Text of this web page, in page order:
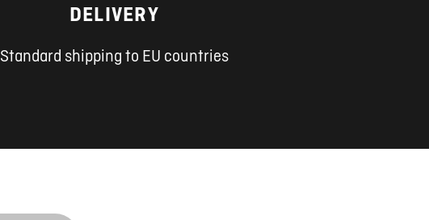
DELIVERY
Standard shipping to EU countries